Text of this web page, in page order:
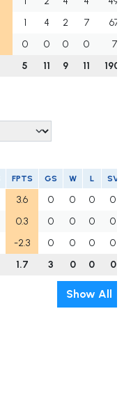
1 4 2 7
67.1
0 0 0 0
7.1
5 11 9 11
FPTS GS W L SV
3.6 0 0 0
0
0.3 0 0 0
0
-2.3 0 0 0
0
1.7 3 0 0 0
Show All